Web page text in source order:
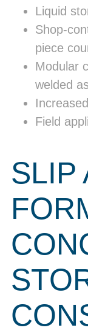
Liquid
Shop-
piece
Modular
welded
Field
SLIP